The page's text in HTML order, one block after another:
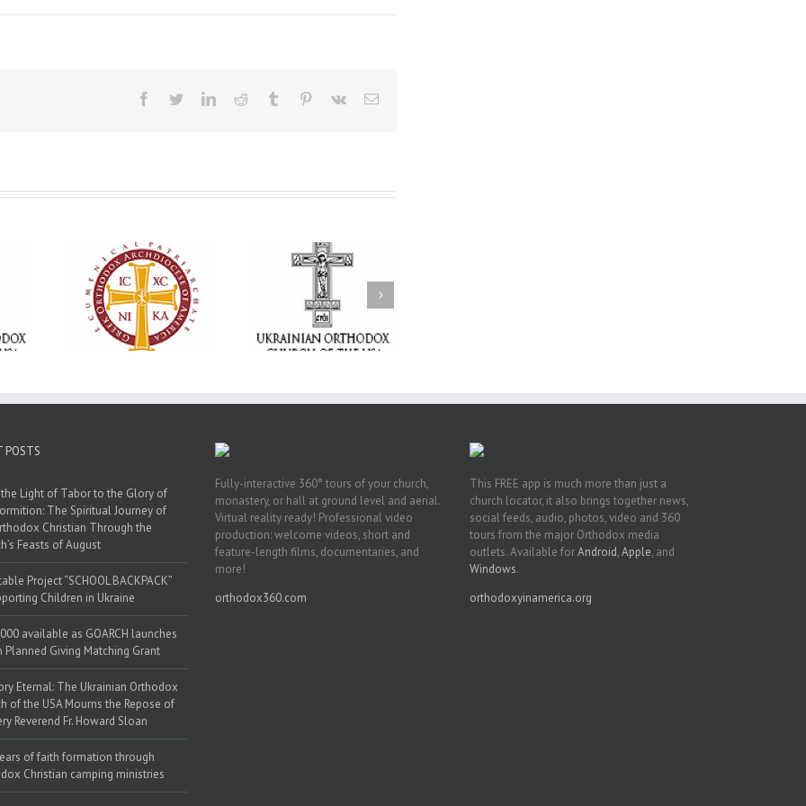
Facebook
TwitterLinkedInReddit Tumblr Pinterest
Vk Email
as
Giving
Grant
Memory Eternal: The
Ukrainian Orthodox
Church of the USA
Mourns the Repose of
the Very Reverend Fr.
250 years of faith
formation through
Orthodox Christian
camping ministries
POSTS
Light of Tabor to the Glory of
The Spiritual Journey of
Christian Through the
Feasts of August
Project “SCHOOL BACKPACK”
Children in Ukraine
available as GOARCH launches
Planned Giving Matching Grant
Eternal: The Ukrainian Orthodox
of the USA Mourns the Repose of
Reverend Fr. Howard Sloan
of faith formation through
Christian camping ministries
Fully-interactive 360° tours of your church,
monastery, or hall at ground level and aerial.
Virtual reality ready! Professional video
production: welcome videos, short and
feature-length films, documentaries, and
more!
orthodox360.com
This FREE app is much more than just a
church locator, it also brings together news,
social feeds, audio, photos, video and 360
tours from the major Orthodox media
outlets. Available forAndroid,Apple, and
Windows.
orthodoxyinamerica.org